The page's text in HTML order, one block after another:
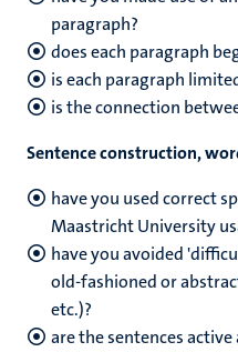
paragraph?
does each paragraph
is each paragraph
is the connection
Sentence construction,
have you used correct
Maastricht University
have you avoided
old-fashioned or
etc.)?
are the sentences